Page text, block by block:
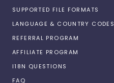
SUPPORTED FILE FORMATS
LANGUAGE & COUNTRY CODES
REFERRAL PROGRAM
AFFILIATE PROGRAM
I18N QUESTIONS
FAQ